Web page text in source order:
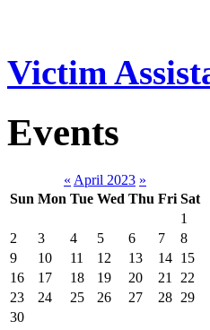
Victim
Events
« April 2023 »
Sun Mon Tue Wed Thu Fri Sat
1
2
3 4 5 6 7
8
9
10 11 12 13 14 15
16
17 18 19 20 21
22
23
24 25 26 27 28 29
30